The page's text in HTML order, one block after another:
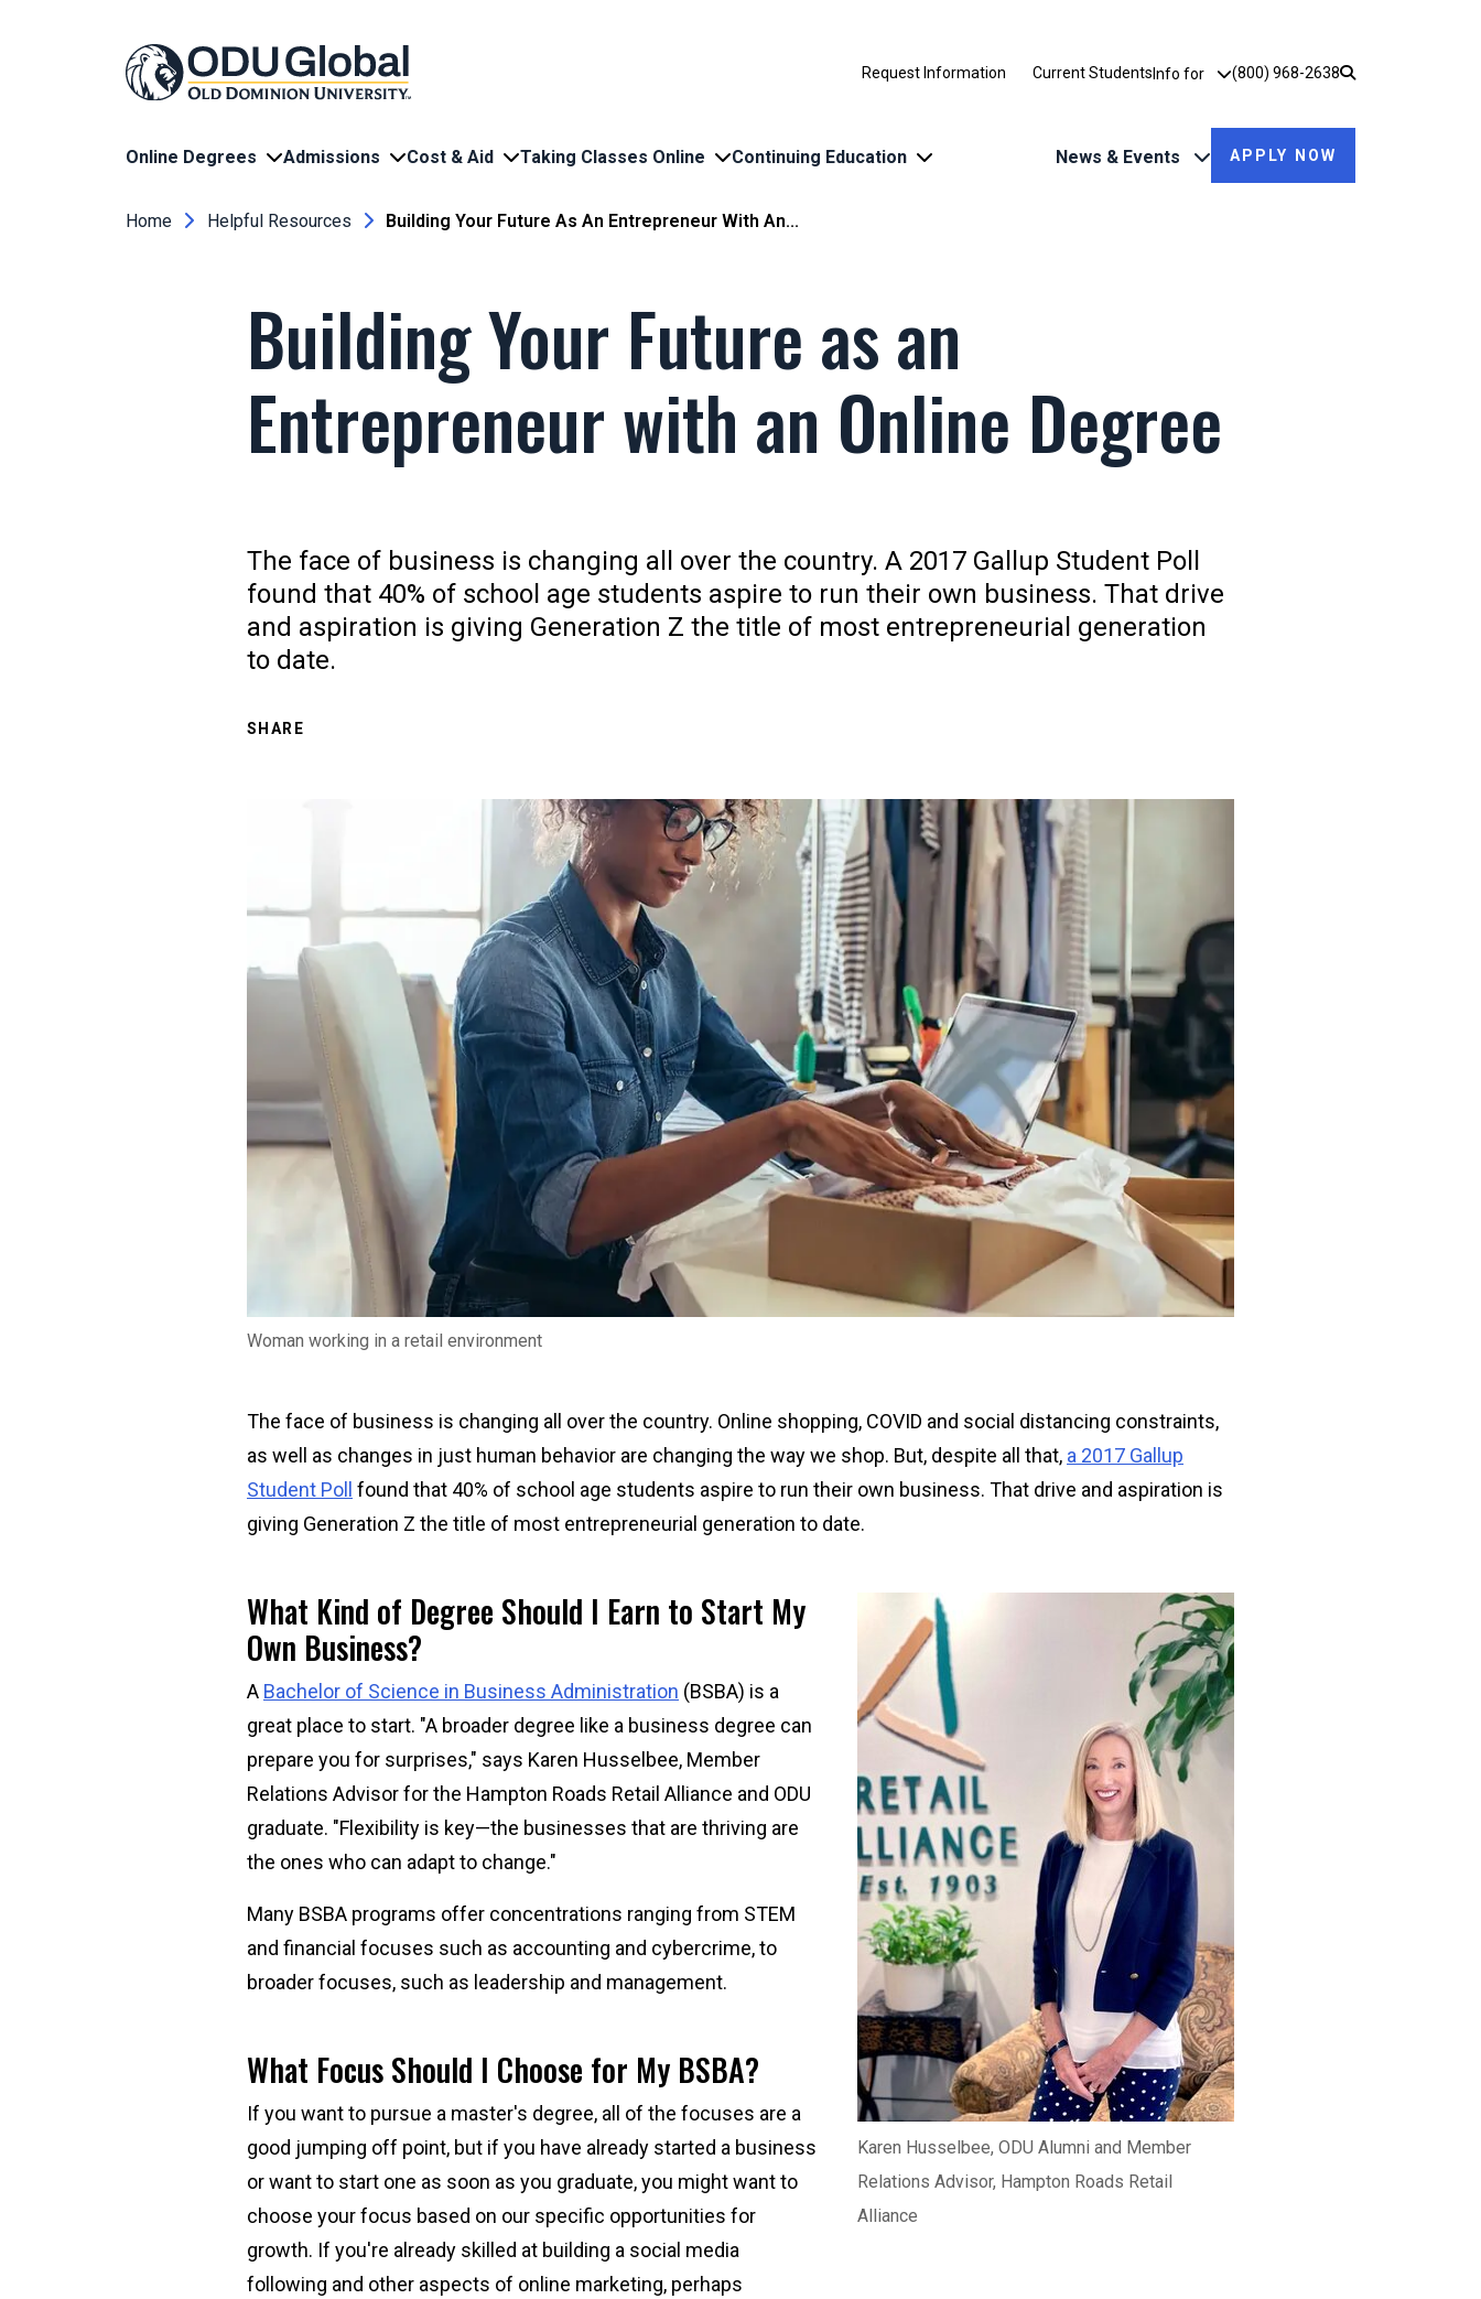
Request Information Current StudentsUtility Dropdown
Info for (800) 968-2638
Online Degrees Admissions Cost & Aid Taking Classes Online Continuing Education News & Events APPLY NOW
Breadcrumb
Home Helpful Resources Building Your Future As An Entrepreneur With An...
Building Your Future as an
Entrepreneur with an Online Degree
The face of business is changing all over the country. A 2017 Gallup Student Poll
found that 40% of school age students aspire to run their own business. That drive
and aspiration is giving Generation Z the title of most entrepreneurial generation
to date.
SHARE
Woman working in a retail environment
The face of business is changing all over the country. Online shopping, COVID and social distancing constraints,
as well as changes in just human behavior are changing the way we shop. But, despite all that, a 2017 Gallup
Student Poll found that 40% of school age students aspire to run their own business. That drive and aspiration is
giving Generation Z the title of most entrepreneurial generation to date.
Karen Husselbee, ODU Alumni and Member
Relations Advisor, Hampton Roads Retail
Alliance
What Kind of Degree Should I Earn to Start My
Own Business?
A Bachelor of Science in Business Administration (BSBA) is a
great place to start. "A broader degree like a business degree can
prepare you for surprises," says Karen Husselbee, Member
Relations Advisor for the Hampton Roads Retail Alliance and ODU
graduate. "Flexibility is key—the businesses that are thriving are
the ones who can adapt to change."
Many BSBA programs offer concentrations ranging from STEM
and financial focuses such as accounting and cybercrime, to
broader focuses, such as leadership and management.
What Focus Should I Choose for My BSBA?
If you want to pursue a master's degree, all of the focuses are a
good jumping off point, but if you have already started a business
or want to start one as soon as you graduate, you might want to
choose your focus based on our specific opportunities for
growth. If you're already skilled at building a social media
following and other aspects of online marketing, perhaps